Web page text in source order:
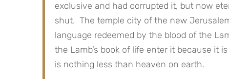
exclusive and had corrupted it, but now
shut. The temple city of the new
language redeemed by the blood of the
the Lamb’s book of life enter it because it
is nothing less than heaven on earth.